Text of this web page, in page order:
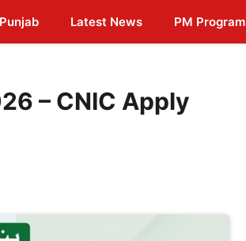
Latest News PM Program
– CNIC Apply